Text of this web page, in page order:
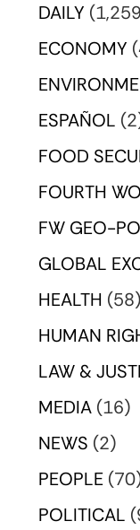
DAILY
ECONOMY
ESPAÑOL
FOOD
FOURTH
FW GEO-
GLOBAL
HEALTH (58)
HUMAN
LAW &
MEDIA (16)
NEWS (2)
PEOPLE
POLITICAL